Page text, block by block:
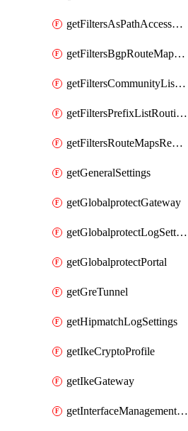
getFiltersAsPathAccessListRoutingProfile
getFiltersBgpRouteMapRoutingProfile
getFiltersCommunityListRoutingProfile
getFiltersPrefixListRoutingProfile
getFiltersRouteMapsRedistributionRoutingProfile
getGeneralSettings
getGlobalprotectGateway
getGlobalprotectLogSettings
getGlobalprotectPortal
getGreTunnel
getHipmatchLogSettings
getIkeCryptoProfile
getIkeGateway
getInterfaceManagementProfile